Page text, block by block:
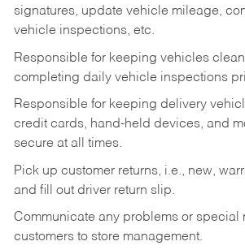
signatures, update vehicle mileage,
vehicle inspections, etc.
Responsible for keeping vehicles
completing daily vehicle inspections
Responsible for keeping delivery
credit cards, hand-held devices, and
secure at all times.
Pick up customer returns, i.e., new,
and fill out driver return slip.
Communicate any problems or special
customers to store management.